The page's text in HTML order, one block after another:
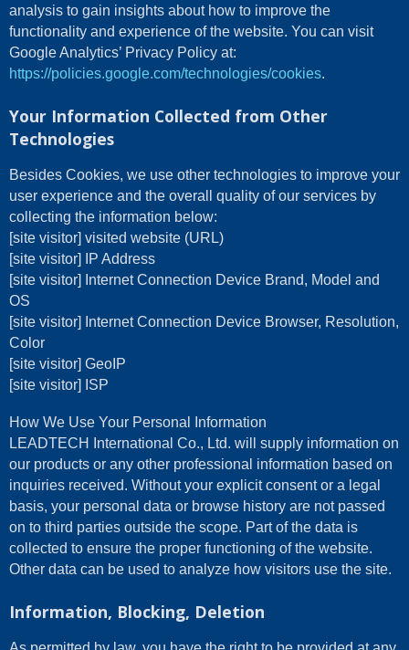
analysis to gain insights about how to improve the
functionality and experience of the website. You can visit
Google Analytics’ Privacy Policy at:
https://policies.google.com/technologies/cookies.
Your Information Collected from Other
Technologies
Besides Cookies, we use other technologies to improve your
user experience and the overall quality of our services by
collecting the information below:
[site visitor] visited website (URL)
[site visitor] IP Address
[site visitor] Internet Connection Device Brand, Model and
OS
[site visitor] Internet Connection Device Browser, Resolution,
Color
[site visitor] GeoIP
[site visitor] ISP
How We Use Your Personal Information
LEADTECH International Co., Ltd. will supply information on
our products or any other professional information based on
inquiries received. Without your explicit consent or a legal
basis, your personal data or browse history are not passed
on to third parties outside the scope. Part of the data is
collected to ensure the proper functioning of the website.
Other data can be used to analyze how visitors use the site.
Information, Blocking, Deletion